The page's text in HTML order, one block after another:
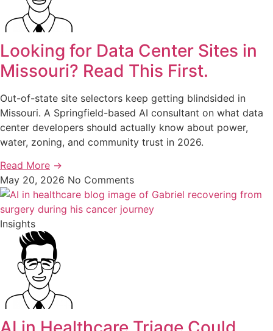
Looking for Data Center Sites in
Missouri? Read This First.
Out-of-state site selectors keep getting blindsided in
Missouri. A Springfield-based AI consultant on what data
center developers should actually know about power,
water, zoning, and community trust in 2026.
Read More →
May 20, 2026 No Comments
Insights